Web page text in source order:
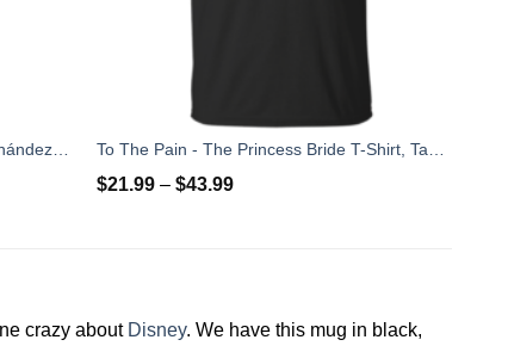
Rip Jose Fernandez 2016 - José Fernández T-shirt, Hoodies, Tank Top
$21.99 –$43.99
crazy about Disney. We have this mug in black,